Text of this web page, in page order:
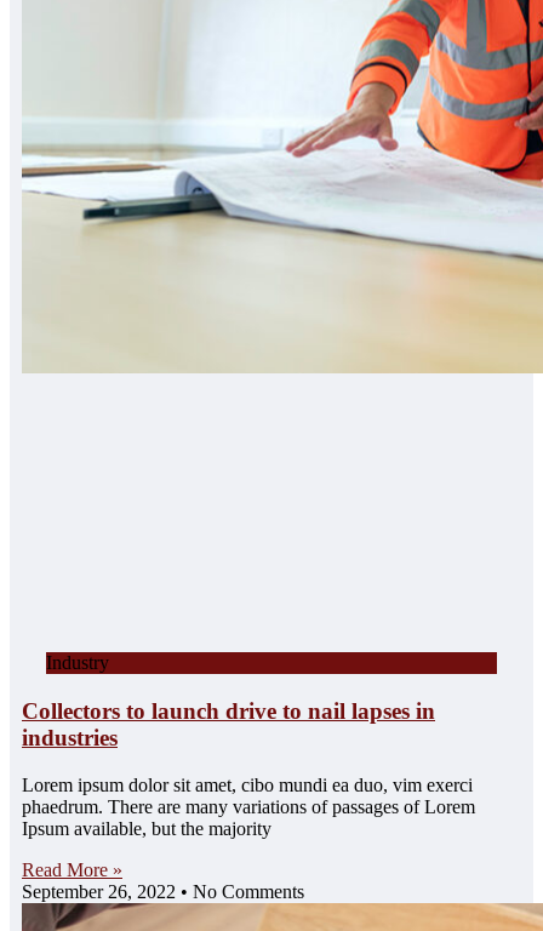
Industry
Collectors to launch drive to nail lapses in
industries
Lorem ipsum dolor sit amet, cibo mundi ea duo, vim exerci
phaedrum. There are many variations of passages of Lorem
Ipsum available, but the majority
Read More »
September 26, 2022
No Comments